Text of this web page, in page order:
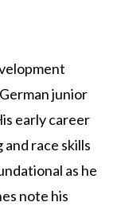
junior
early career
race skills
as he
note his